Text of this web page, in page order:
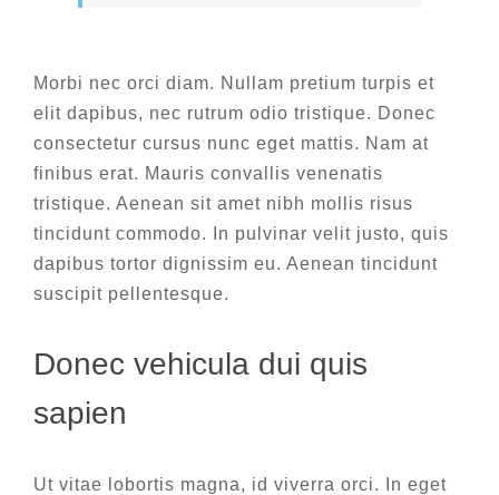
Morbi nec orci diam. Nullam pretium turpis et
elit dapibus, nec rutrum odio tristique. Donec
consectetur cursus nunc eget mattis. Nam at
finibus erat. Mauris convallis venenatis
tristique. Aenean sit amet nibh mollis risus
tincidunt commodo. In pulvinar velit justo, quis
dapibus tortor dignissim eu. Aenean tincidunt
suscipit pellentesque.
Donec vehicula dui quis
sapien
Ut vitae lobortis magna, id viverra orci. In eget